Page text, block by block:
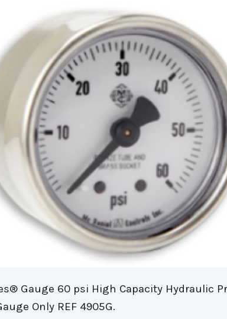
Gauge 60 psi High Capacity Hydraulic
Only REF 4905G.